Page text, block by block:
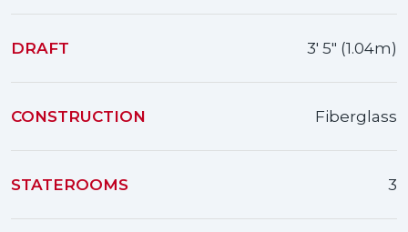
DRAFT 3' 5" (1.04m)
CONSTRUCTION Fiberglass
STATEROOMS 3